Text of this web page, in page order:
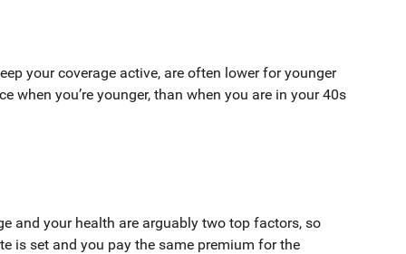
your coverage active, are often lower for younger
when you’re younger, than when you are in your 40s
and your health are arguably two top factors, so
is set and you pay the same premium for the